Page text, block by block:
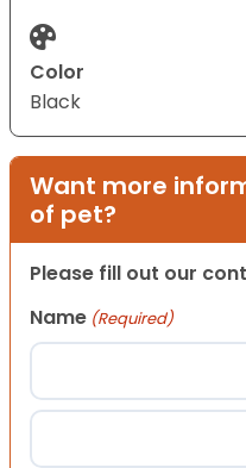
Color
Black
Want more
of pet?
Please fill out our
Name (Required)
First